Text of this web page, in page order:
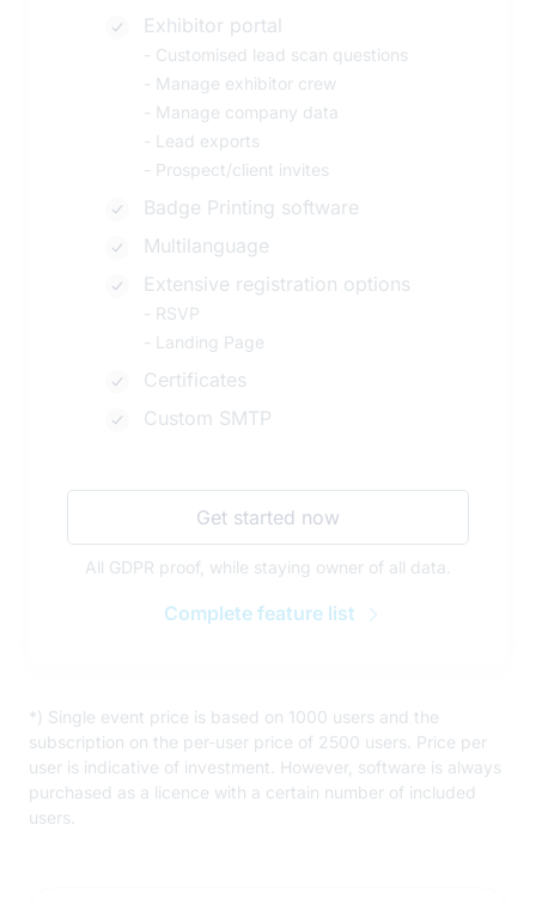
Exhibitor portal
- Customised lead scan questions
- Manage exhibitor crew
- Manage company data
-
Lead exports
- Prospect/client invites
Badge Printing software
Multilanguage
Extensive registration options
- RSVP
-
Landing Page
Certificates
Custom SMTP
Get started now
All GDPR proof, while staying owner of all data.
Complete feature list
*) Single event price is based on 1000 users and the
subscription on the per-user price of 2500 users. Price per
user is indicative of investment. However, software is always
purchased as a licence with a certain number of included
users.